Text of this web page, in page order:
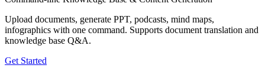
Upload documents, generate PPT, podcasts, mind maps,
infographics with one command. Supports document translation and
knowledge base Q&A.
Get Started